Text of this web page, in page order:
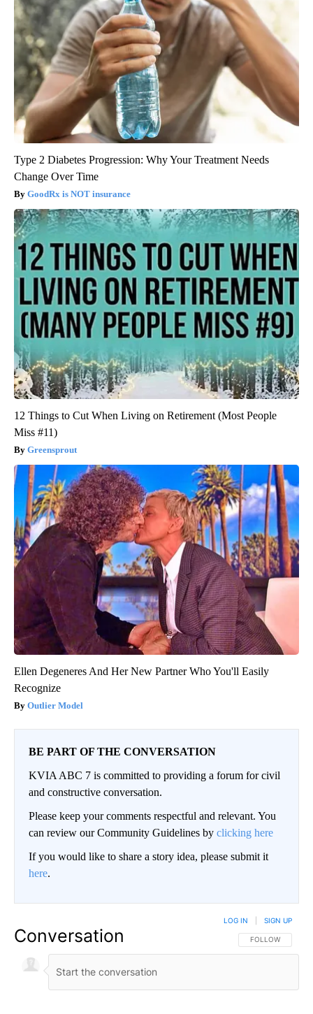
Type 2 Diabetes Progression: Why Your Treatment Needs
Change Over Time
GoodRx is NOT insurance
12 Things to Cut When Living on Retirement (Most People
Miss #11)
Greensprout
Ellen Degeneres And Her New Partner Who You'll Easily
Recognize
Outlier Model
BE PART OF THE CONVERSATION
KVIA ABC 7 is committed to providing a forum for civil
and constructive conversation.
Please keep your comments respectful and relevant. You
can review our Community Guidelines by clicking here
If you would like to share a story idea, please submit it
here.
Conversation FOLLOW THIS
FOLLOW
LOG IN SIGN UP